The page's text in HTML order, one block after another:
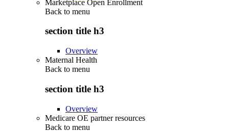
Marketplace Open Enrollment
Back to menu
section title h3
Overview
Maternal Health
Back to menu
section title h3
Overview
Medicare OE partner resources
Back to menu